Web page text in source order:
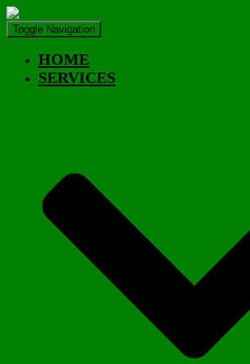
Toggle Navigation
HOME
SERVICES